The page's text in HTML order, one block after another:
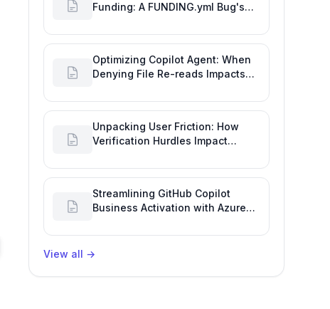
Funding: A FUNDING.yml Bug's
Engineering
Optimizing Copilot Agent: When
Denying File Re-reads Impacts
Performance
Unpacking User Friction: How
Verification Hurdles Impact
Streamlining GitHub Copilot
Business Activation with Azure
View all →